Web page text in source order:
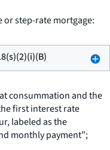
or step-rate mortgage:
consummation and the
first interest rate
labeled as the
monthly payment”;